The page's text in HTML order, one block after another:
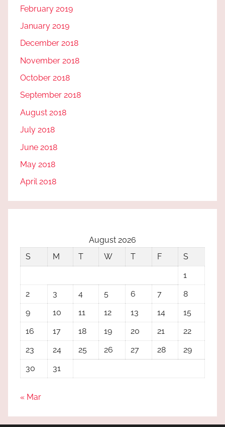
February 2019
January 2019
December 2018
November 2018
October 2018
September 2018
August 2018
July 2018
June 2018
May 2018
April 2018
August 2026
S
M T W T F
S
1
2
3 4 5 6 7
8
9
10 11 12 13 14
15
16
17 18 19 20 21
22
23
24 25 26 27 28
29
30
31
« Mar